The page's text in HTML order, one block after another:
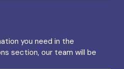
you need in the
section, our team will be